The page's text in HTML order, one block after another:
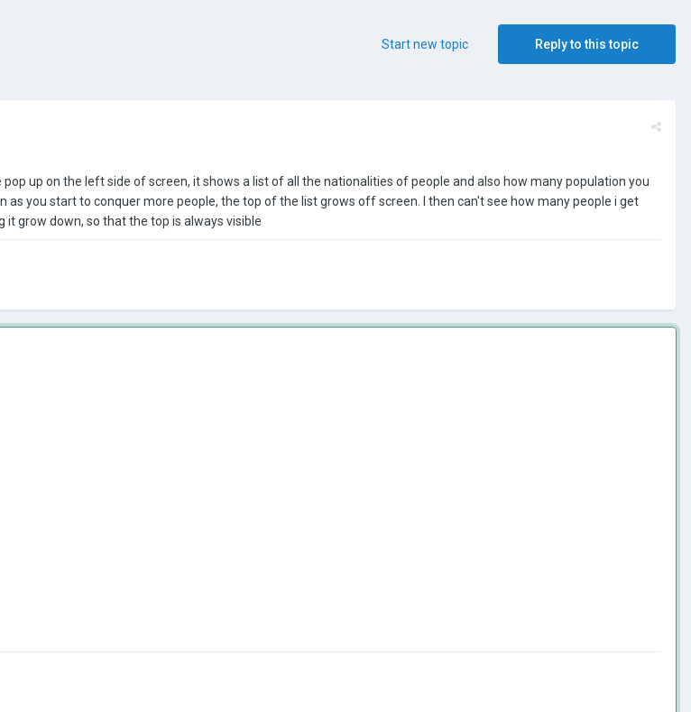
Reply to this topic
Start new topic
up on the left side of screen, it shows a list of all the nationalities of people and also how many population you
as you start to conquer more people, the top of the list grows off screen. I then can't see how many people i get
grow down, so that the top is always visible